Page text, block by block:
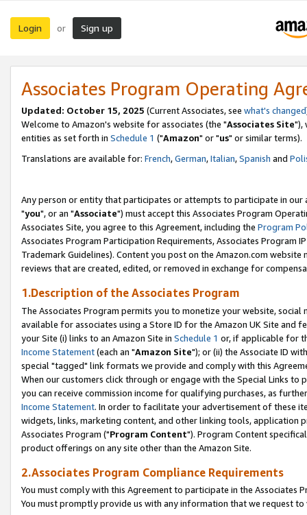
Login or Sign up
Associates Program Operating
Updated: October 15, 2025 (Current Associates, see what's changed
Welcome to Amazon's website for associates (the "Associates Site"),
entities as set forth in Schedule 1 ("Amazon" or "us" or similar terms).
Translations are available for: French,German,Italian,Spanish and
Any person or entity that participates or attempts to participate in our
"you", or an "Associate") must accept this Associates Program
Associates Site, you agree to this Agreement, including the Program
Associates Program Participation Requirements, Associates Program
Trademark Guidelines). Content you post on the Amazon.com
reviews that are created, edited, or removed in exchange for
1.Description of the Associates Program
The Associates Program permits you to monetize your website,
available for associates using a Store ID for the Amazon UK Site and
your Site (i) links to an Amazon Site in Schedule 1 or, if applicable for
Income Statement(each an "Amazon Site"); or (ii) the Associate ID
special "tagged" link formats we provide and comply with this
When our customers click through or engage with the Special Links
you can receive commission income for qualifying purchases, as
Income Statement. In order to facilitate your advertisement of these
widgets, links, marketing content, and other linking tools, application
Associates Program ("Program Content"). Program Content
product offerings on any site other than the Amazon Site.
2.Associates Program Compliance Requirements
You must comply with this Agreement to participate in the Associates
You must promptly provide us with any information that we request